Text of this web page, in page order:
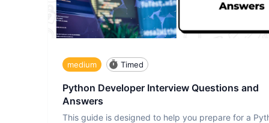
medium Timed
Python Developer Interview Questions and
Answers
This guide is designed to help you prepare for a